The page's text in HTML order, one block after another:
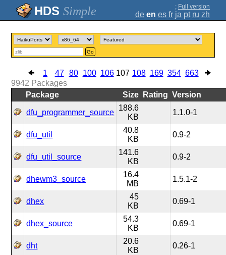
Simple ; Full version
de en es fr ja pt ru zh
Go
1 47 80 100 106 107 108 169 354 663
9942 Packages
Package
Size Rating Version
dfu_programmer_source
188.6
KB
1.1.0-1
dfu_util
40.8
KB
0.9-2
dfu_util_source
141.6
KB
0.9-2
dhewm3_source
16.4
MB
1.5.1-2
dhex
45
KB
0.69-1
dhex_source
54.3
KB
0.69-1
dht
20.6
KB
0.26-1